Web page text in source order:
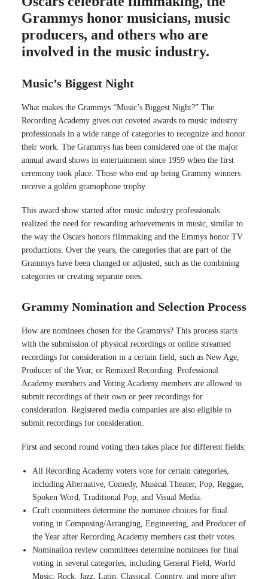
Grammys honor musicians, music
producers, and others who are
involved in the music industry.
Music’s Biggest Night
What makes the Grammys “Music’s Biggest Night?” The
Recording Academy gives out coveted awards to music industry
professionals in a wide range of categories to recognize and honor
their work. The Grammys has been considered one of the major
annual award shows in entertainment since 1959 when the first
ceremony took place. Those who end up being Grammy winners
receive a golden gramophone trophy.
This award show started after music industry professionals
realized the need for rewarding achievements in music, similar to
the way the Oscars honors filmmaking and the Emmys honor TV
productions. Over the years, the categories that are part of the
Grammys have been changed or adjusted, such as the combining
categories or creating separate ones.
Grammy Nomination and Selection Process
How are nominees chosen for the Grammys? This process starts
with the submission of physical recordings or online streamed
recordings for consideration in a certain field, such as New Age,
Producer of the Year, or Remixed Recording. Professional
Academy members and Voting Academy members are allowed to
submit recordings of their own or peer recordings for
consideration. Registered media companies are also eligible to
submit recordings for consideration.
First and second round voting then takes place for different fields:
All Recording Academy voters vote for certain categories,
including Alternative, Comedy, Musical Theater, Pop, Reggae,
Spoken Word, Traditional Pop, and Visual Media.
Craft committees determine the nominee choices for final
voting in Composing/Arranging, Engineering, and Producer of
the Year after Recording Academy members cast their votes.
Nomination review committees determine nominees for final
voting in several categories, including General Field, World
Music, Rock, Jazz, Latin, Classical, Country, and more after